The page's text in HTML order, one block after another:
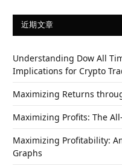
近期文章
Understanding Dow All
Implications for Crypto
Maximizing Returns
Maximizing Profits: The
Maximizing Profitability:
Graphs